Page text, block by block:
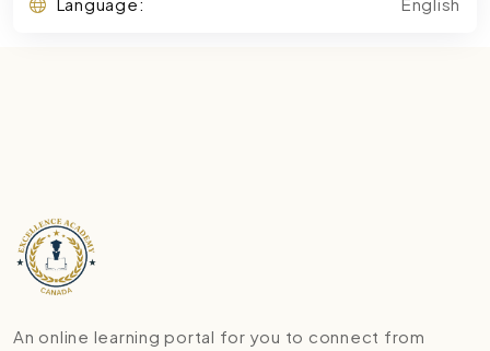
An online learning portal for you to connect from